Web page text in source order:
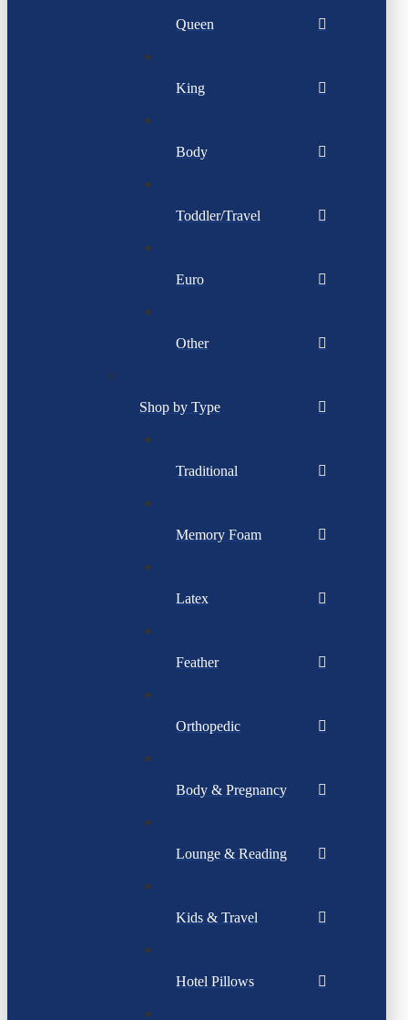
Queen
King
Body
Toddler/Travel
Euro
Other
Shop by Type
Traditional
Memory Foam
Latex
Feather
Orthopedic
Body & Pregnancy
Lounge & Reading
Kids & Travel
Hotel Pillows